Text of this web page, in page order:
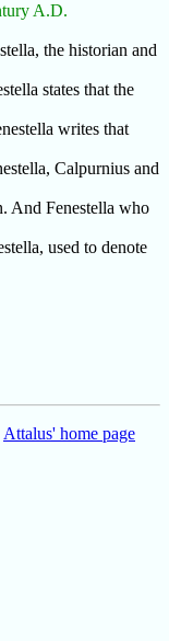
A.D.
the historian and
states that the
writes that
Calpurnius and
And Fenestella who
used to denote
Attalus' home page